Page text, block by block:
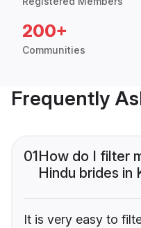
200+
Communities
Frequently
01How do I filter
Hindu brides in
It is very easy to